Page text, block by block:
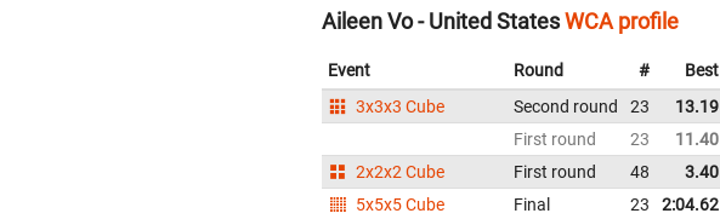
Aileen Vo - United StatesWCA profile
Event Round # Best
3x3x3 Cube
Second round 23 13.19
First round
23 11.40
2x2x2 Cube
First round 48 3.40
5x5x5 Cube
Final 23 2:04.62